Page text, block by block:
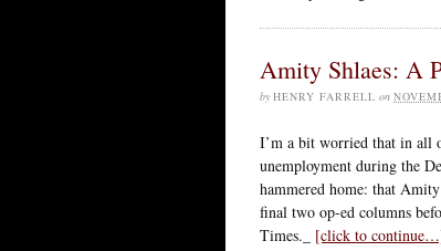
Amity Shlaes: A
by HENRY FARRELL on
I’m a bit worried that in all
unemployment during the
hammered home: that
final two op-ed columns
Times._ [click to